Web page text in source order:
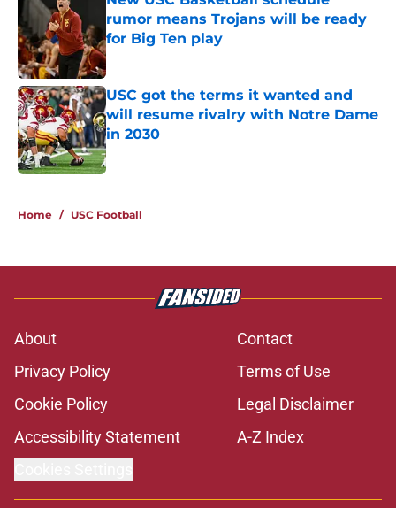
rumor means Trojans will be ready
for Big Ten play
Published by on Invalid Date
USC got the terms it wanted and
will resume rivalry with Notre Dame
in 2030
Published by on Invalid Date
Home / USC Football
About
Contact
Privacy Policy
Terms of Use
Cookie Policy
Legal Disclaimer
Accessibility Statement
A-Z Index